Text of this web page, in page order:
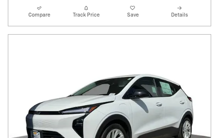
Compare Track Price Save Details